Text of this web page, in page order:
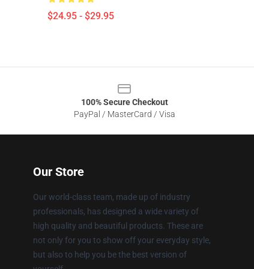
$24.95 - $29.95
100% Secure Checkout
PayPal / MasterCard / Visa
Our Store
Our world-class team, made up of industry
professionals, has designed a wide variety of
high quality and beautiful products. These are
not only for you to show off your everyday style,
but also to help you be the best version of